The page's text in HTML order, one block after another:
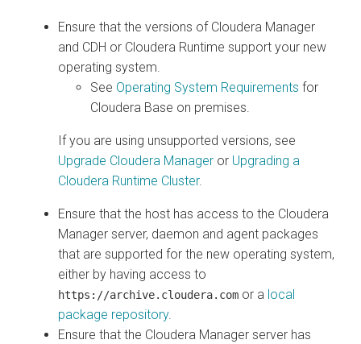
Ensure that the versions of Cloudera Manager
and CDH or Cloudera Runtime support your new
operating system.
See Operating System Requirements for
Cloudera Base on premises.
If you are using unsupported versions, see
Upgrade Cloudera Manager or Upgrading a
Cloudera Runtime Cluster.
Ensure that the host has access to the Cloudera
Manager server, daemon and agent packages
that are supported for the new operating system,
either by having access to
https://archive.cloudera.com or a local
package repository.
Ensure that the Cloudera Manager server has